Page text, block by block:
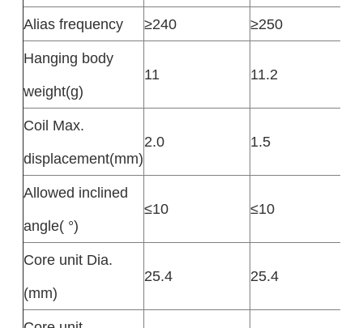
Alias frequency ≥240
≥250
Hanging body
weight(g)
11 11.2
Coil Max.
displacement(mm)
2.0 1.5
Allowed inclined
angle( °)
≤10 ≤10
Core unit Dia.
(mm)
25.4 25.4